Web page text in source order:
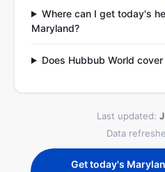
Where can I get today's
Maryland?
Does Hubbub World
Last updated:
Data
Get today's